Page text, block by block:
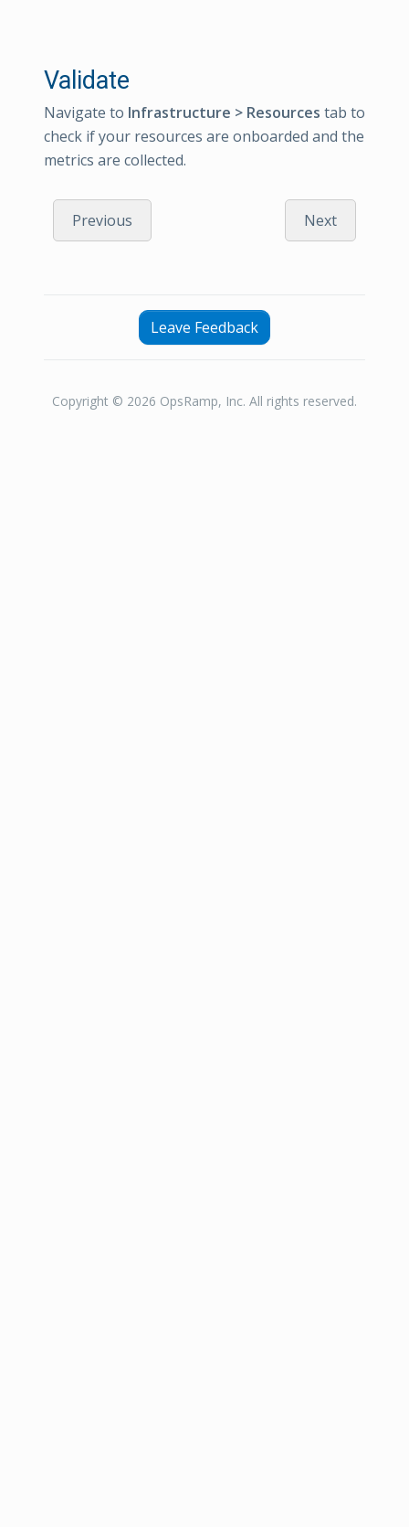
Validate
Navigate to Infrastructure > Resources tab to
check if your resources are onboarded and the
metrics are collected.
Previous Next
Leave Feedback
Copyright © 2026 OpsRamp, Inc. All rights reserved.